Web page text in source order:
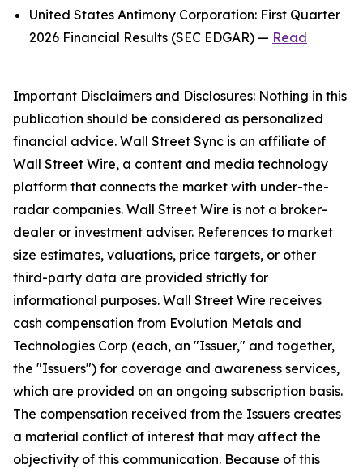
United States Antimony Corporation: First Quarter
2026 Financial Results (SEC EDGAR) — Read
Important Disclaimers and Disclosures: Nothing in this
publication should be considered as personalized
financial advice. Wall Street Sync is an affiliate of
Wall Street Wire, a content and media technology
platform that connects the market with under-the-
radar companies. Wall Street Wire is not a broker-
dealer or investment adviser. References to market
size estimates, valuations, price targets, or other
third-party data are provided strictly for
informational purposes. Wall Street Wire receives
cash compensation from Evolution Metals and
Technologies Corp (each, an "Issuer," and together,
the "Issuers") for coverage and awareness services,
which are provided on an ongoing subscription basis.
The compensation received from the Issuers creates
a material conflict of interest that may affect the
objectivity of this communication. Because of this